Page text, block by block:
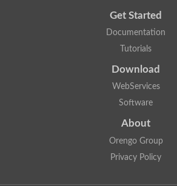
Get Started
Documentation
Tutorials
Download
WebServices
Software
About
Orengo Group
Privacy Policy